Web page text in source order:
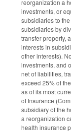
reorganization a
investments, or
subsidiaries to
subsidiaries by
transfer property,
interests in
other interests).
investments, and
net of liabilities,
exceed 25% of
as of its most
of Insurance
subsidiary of the
a reorganization
health insurance